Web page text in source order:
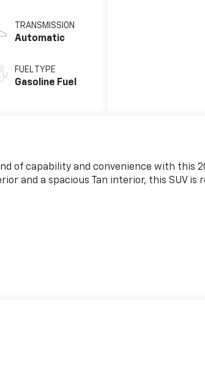
TRANSMISSION
Automatic
FUEL TYPE
Gasoline Fuel
of capability and convenience with this
and a spacious Tan interior, this SUV is
a smooth and efficient ride. With 21